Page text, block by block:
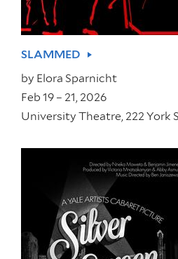
SLAMMED
by Elora Sparnicht
Feb 19 – 21, 2026
University Theatre, 222 York